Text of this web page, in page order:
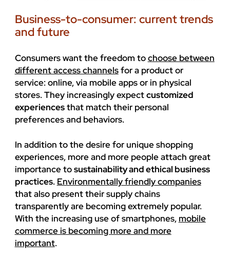
Business-to-consumer: current trends
and future
Consumers want the freedom tochoose between
different access channelsfor a product or
service: online, via mobile apps or in physical
stores. They increasingly expectcustomized
experiencesthat match their personal
preferences and behaviors.
In addition to the desire for unique shopping
experiences, more and more people attach great
importance tosustainability and ethical business
practices. Environmentally friendly companies
that also present their supply chains
transparently are becoming extremely popular.
With the increasing use of smartphones, mobile
commerce is becoming more and more
important.